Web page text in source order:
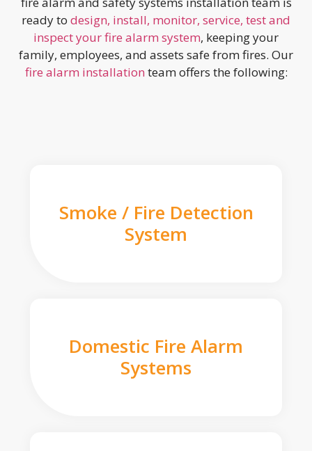
ready to design, install, monitor, service, test and
inspect your fire alarm system, keeping your
family, employees, and assets safe from fires. Our
fire alarm installation team offers the following:
Smoke / Fire Detection
System
Domestic Fire Alarm
Systems